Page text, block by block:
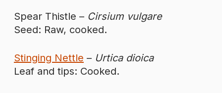
Spear Thistle – Cirsium vulgare
Seed: Raw, cooked.
Stinging Nettle – Urtica dioica
Leaf and tips: Cooked.